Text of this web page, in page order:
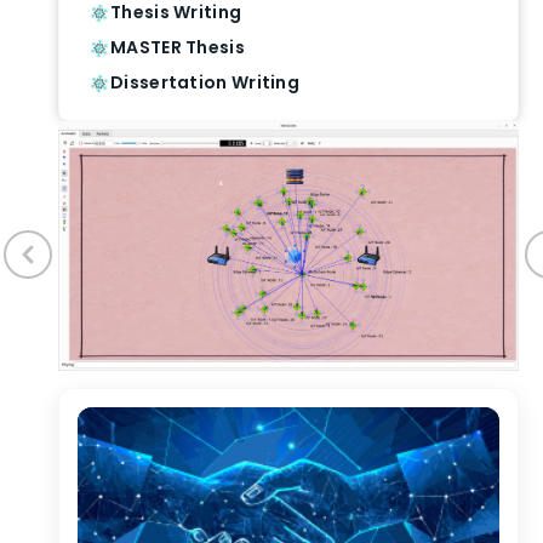
Thesis Writing
MASTER Thesis
Dissertation Writing